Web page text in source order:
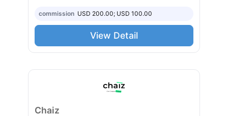
commission USD 200.00; USD 100.00
View Detail
Chaiz